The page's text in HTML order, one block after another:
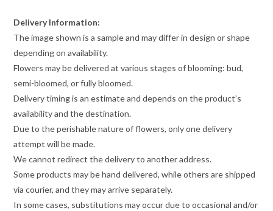
Delivery Information:
The image shown is a sample and may differ in design or shape
depending on availability.
Flowers may be delivered at various stages of blooming: bud,
semi-bloomed, or fully bloomed.
Delivery timing is an estimate and depends on the product’s
availability and the destination.
Due to the perishable nature of flowers, only one delivery
attempt will be made.
We cannot redirect the delivery to another address.
Some products may be hand delivered, while others are shipped
via courier, and they may arrive separately.
In some cases, substitutions may occur due to occasional and/or